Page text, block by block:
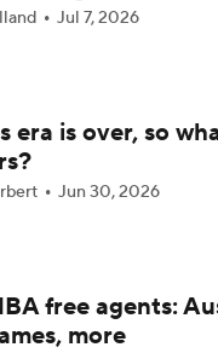
into Decision
If Lebron Joins GSW
On Social Media
In Miami
Jul 7, 2026
era is over, so
Jun 30, 2026
free agents:
more